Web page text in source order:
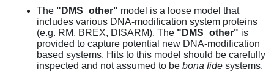
The "DMS_other" model is a loose model that
includes various DNA-modification system proteins
(e.g. RM, BREX, DISARM). The "DMS_other" is
provided to capture potential new DNA-modification
based systems. Hits to this model should be carefully
inspected and not assumed to be bona fide systems.